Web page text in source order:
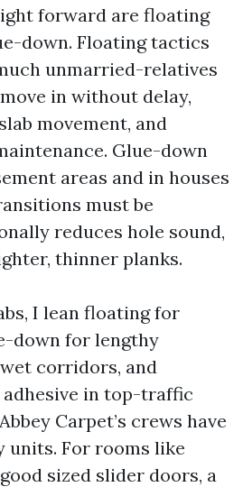
forward are floating
down. Floating tactics
unmarried-relatives
in without delay,
movement, and
Glue-down
areas and in houses
must be
reduces hole sound,
thinner planks.
I lean floating for
down for lengthy
corridors, and
in top-traffic
Carpet’s crews have
units. For rooms like
sized slider doors, a